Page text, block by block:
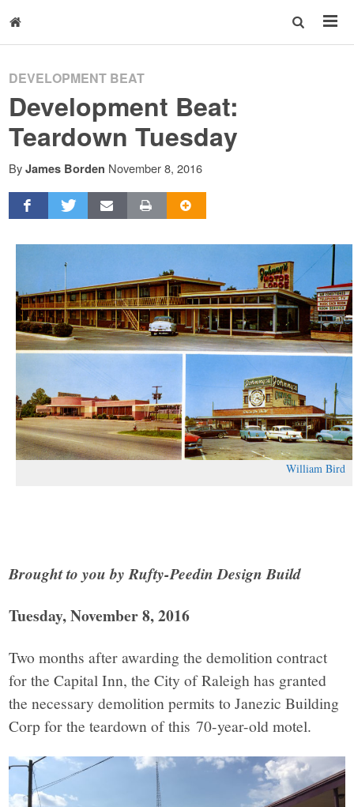
DEVELOPMENT BEAT
Development Beat:
Teardown Tuesday
By James Borden November 8, 2016
William Bird
Brought to you by Rufty-Peedin Design Build
Tuesday, November 8, 2016
Two months after awarding the demolition contract
for the Capital Inn, the City of Raleigh has granted
the necessary demolition permits to Janezic Building
Corp for the teardown of this 70-year-old motel.